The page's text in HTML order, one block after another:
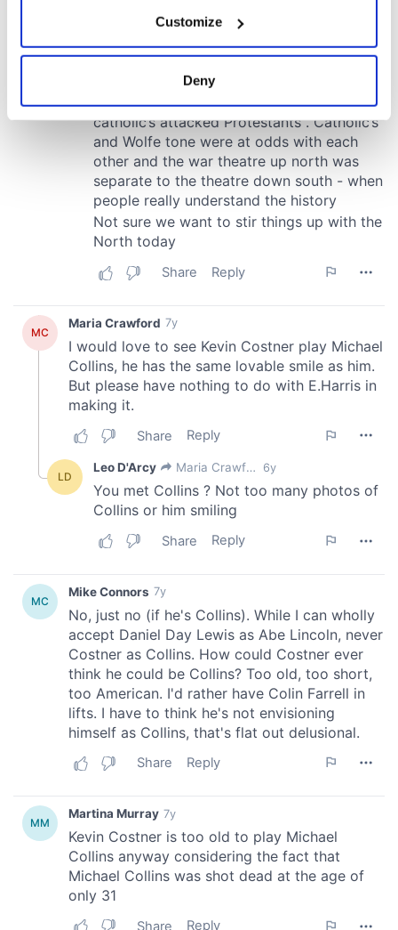
Collect information about your geographical
location which can be accurate to within several
Find out more about how your personal data is processed
and set your preferences in the details section.
We use cookies to personalise content and ads, to
provide social media features and to analyse our traffic.
We also share information about your use of our site with
our social media, advertising and analytics partners who
provided to them or that they’ve collected from your use
of their services.
Customize
Deny